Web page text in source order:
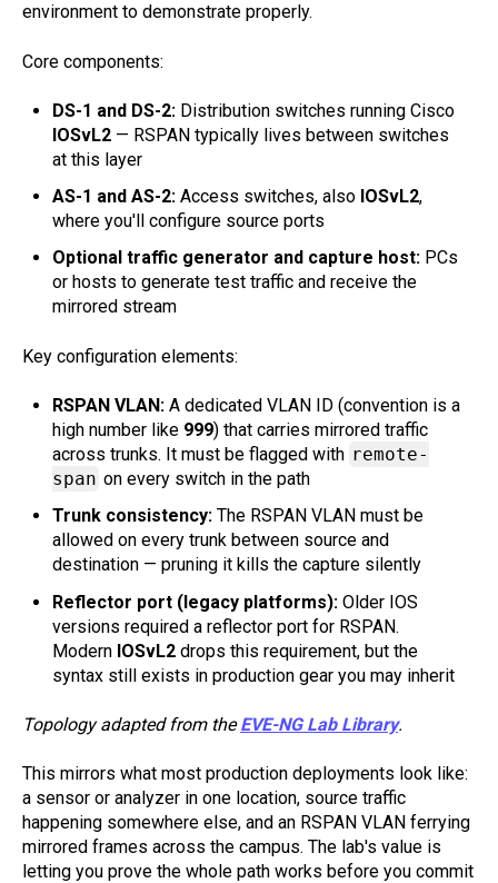
environment to demonstrate properly.
Core components:
DS-1 and DS-2: Distribution switches running Cisco
IOSvL2 — RSPAN typically lives between switches
at this layer
AS-1 and AS-2: Access switches, also IOSvL2,
where you'll configure source ports
Optional traffic generator and capture host: PCs
or hosts to generate test traffic and receive the
mirrored stream
Key configuration elements:
RSPAN VLAN: A dedicated VLAN ID (convention is a
high number like 999) that carries mirrored traffic
across trunks. It must be flagged with remote-
span on every switch in the path
Trunk consistency: The RSPAN VLAN must be
allowed on every trunk between source and
destination — pruning it kills the capture silently
Reflector port (legacy platforms): Older IOS
versions required a reflector port for RSPAN.
Modern IOSvL2 drops this requirement, but the
syntax still exists in production gear you may inherit
Topology adapted from theEVE-NG Lab Library.
This mirrors what most production deployments look like:
a sensor or analyzer in one location, source traffic
happening somewhere else, and an RSPAN VLAN ferrying
mirrored frames across the campus. The lab's value is
letting you prove the whole path works before you commit